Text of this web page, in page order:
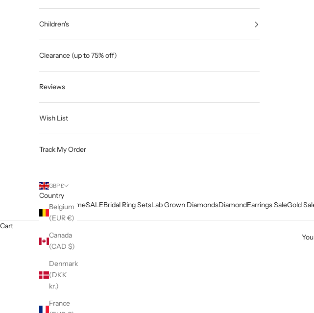
HomeSALEBridal Ring SetsLab Grown DiamondsDiamondEarrings SaleGold
Children's
Clearance (up to 75% off)
Reviews
Wish List
Track My Order
GBP £
Country
Belgium
(EUR €)
Canada
(CAD $)
Denmark
(DKK
kr.)
France
Cart